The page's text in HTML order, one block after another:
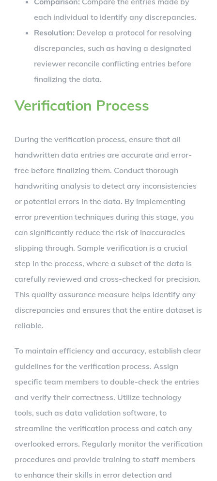
each individual to identify any discrepancies.
Resolution: Develop a protocol for resolving
discrepancies, such as having a designated
reviewer reconcile conflicting entries before
finalizing the data.
Verification Process
During the verification process, ensure that all
handwritten data entries are accurate and error-
free before finalizing them. Conduct thorough
handwriting analysis to detect any inconsistencies
or potential errors in the data. By implementing
error prevention techniques during this stage, you
can significantly reduce the risk of inaccuracies
slipping through. Sample verification is a crucial
step in the process, where a subset of the data is
carefully reviewed and cross-checked for precision.
This quality assurance measure helps identify any
discrepancies and ensures that the entire dataset is
reliable.
To maintain efficiency and accuracy, establish clear
guidelines for the verification process. Assign
specific team members to double-check the entries
and verify their correctness. Utilize technology
tools, such as data validation software, to
streamline the verification process and catch any
overlooked errors. Regularly monitor the verification
procedures and provide training to staff members
to enhance their skills in error detection and